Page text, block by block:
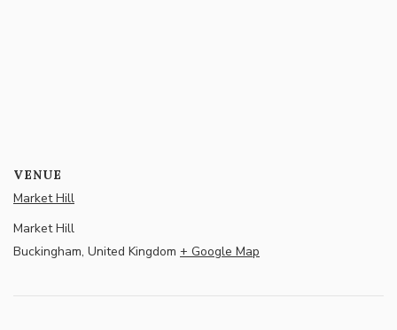
VENUE
Market Hill
Market Hill
Buckingham, United Kingdom + Google Map